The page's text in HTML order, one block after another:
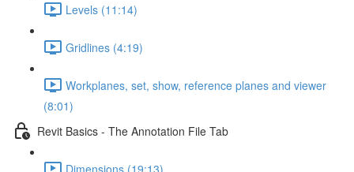
Levels (11:14)
Gridlines (4:19)
Workplanes, set, show, reference planes and viewer
(8:01)
Revit Basics - The Annotation File Tab
Dimensions (19:13)